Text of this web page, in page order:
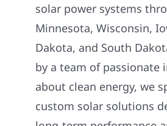
solar power systems
Minnesota, Wisconsin,
Dakota, and South
by a team of passionate
about clean energy, we
custom solar solutions